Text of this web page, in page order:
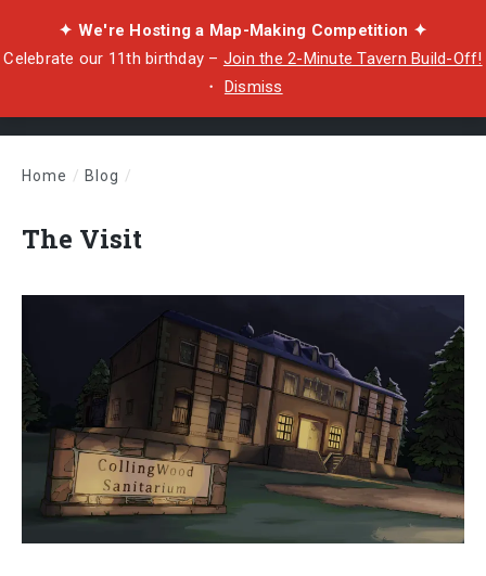
✦ We're Hosting a Map-Making Competition ✦
Celebrate our 11th birthday – Join the 2-Minute Tavern Build-Off!
・ Dismiss
Home / Blog /
The Visit